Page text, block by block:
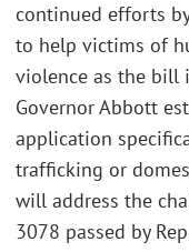
continued efforts
to help victims of
violence as the bill
Governor Abbott
application
trafficking or
will address the
3078 passed by